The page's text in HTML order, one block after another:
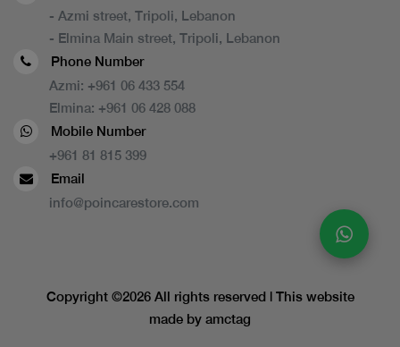
- Azmi street, Tripoli, Lebanon
- Elmina Main street, Tripoli, Lebanon
Phone Number
Azmi: +961 06 433 554
Elmina: +961 06 428 088
Mobile Number
+961 81 815 399
Email
info@poincarestore.com
Copyright ©2026 All rights reserved | This website
made by amctag